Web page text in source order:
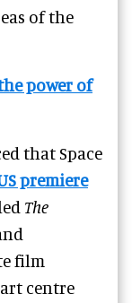
of the
power of
that Space
premiere
The
film
centre